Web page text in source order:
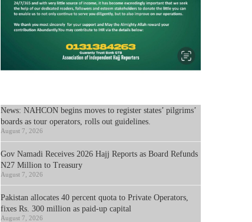
News: NAHCON begins moves to register states’ pilgrims’
boards as tour operators, rolls out guidelines.
August 7, 2026
Gov Namadi Receives 2026 Hajj Reports as Board Refunds
N27 Million to Treasury
August 7, 2026
Pakistan allocates 40 percent quota to Private Operators,
fixes Rs. 300 million as paid-up capital
August 7, 2026